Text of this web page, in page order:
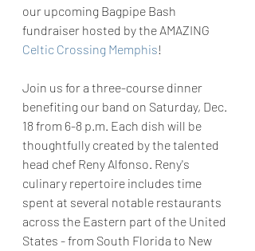
our upcoming Bagpipe Bash
fundraiser hosted by the AMAZING
Celtic Crossing Memphis!
Join us for a three-course dinner
benefiting our band on Saturday, Dec.
18 from 6-8 p.m. Each dish will be
thoughtfully created by the talented
head chef Reny Alfonso. Reny's
culinary repertoire includes time
spent at several notable restaurants
across the Eastern part of the United
States - from South Florida to New